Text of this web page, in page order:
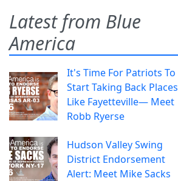
Latest from Blue
America
It's Time For Patriots To
Start Taking Back Places
Like Fayetteville— Meet
Robb Ryerse
Hudson Valley Swing
District Endorsement
Alert: Meet Mike Sacks